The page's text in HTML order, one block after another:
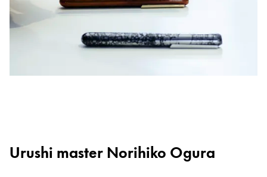
Urushi master Norihiko Ogura